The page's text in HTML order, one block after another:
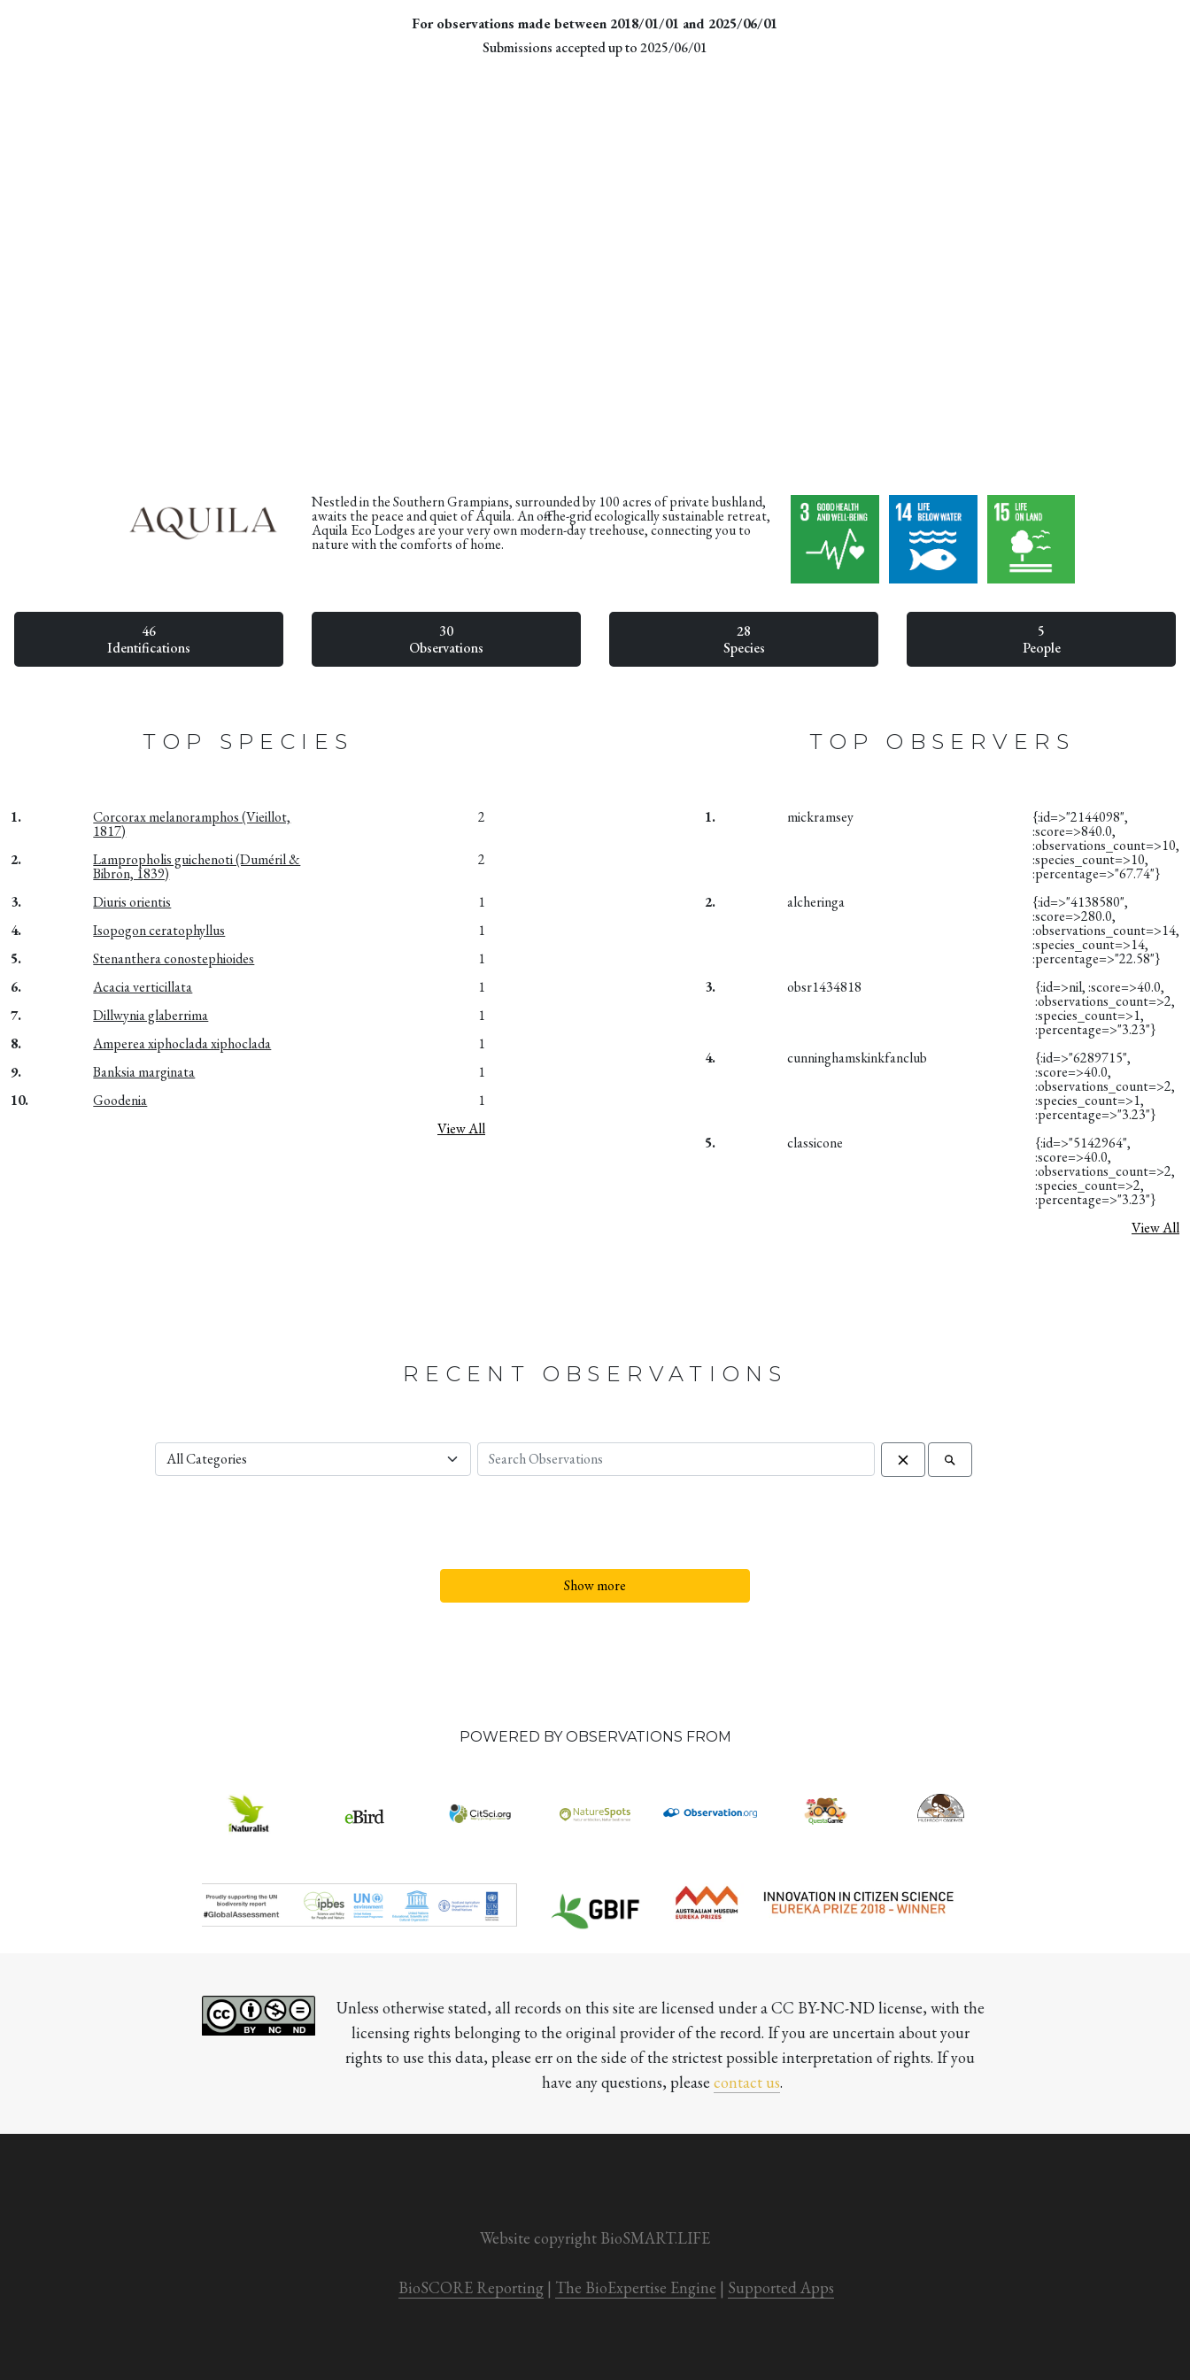
For observations made between 2018/01/01 and 2025/06/01
Submissions accepted up to 2025/06/01
Nestled in the Southern Grampians, surrounded by 100 acres of private bushland,
awaits the peace and quiet of Aquila. An off-the-grid ecologically sustainable retreat,
Aquila Eco Lodges are your very own modern-day treehouse, connecting you to
nature with the comforts of home.
46
Identifications
30
Observations
28
Species
5
People
TOP SPECIES
1. Corcorax melanoramphos (Vieillot,
1817)
2
2. Lampropholis guichenoti (Duméril &
Bibron, 1839)
2
3. Diuris orientis
1
4.
Isopogon ceratophyllus
1
5.
Stenanthera conostephioides
1
6.
Acacia verticillata
1
7.
Dillwynia glaberrima
1
8.
Amperea xiphoclada xiphoclada
1
9.
Banksia marginata
1
10.
Goodenia
1
View All
TOP OBSERVERS
1. mickramsey {:id=>"2144098",
:score=>840.0,
:observations_count=>10,
:species_count=>10,
:percentage=>"67.74"}
2.
alcheringa {:id=>"4138580",
:score=>280.0,
:observations_count=>14,
:species_count=>14,
:percentage=>"22.58"}
3.
obsr1434818 {:id=>nil, :score=>40.0,
:observations_count=>2,
:species_count=>1,
:percentage=>"3.23"}
4.
cunninghamskinkfanclub {:id=>"6289715",
:score=>40.0,
:observations_count=>2,
:species_count=>1,
:percentage=>"3.23"}
5.
classicone {:id=>"5142964",
:score=>40.0,
:observations_count=>2,
:species_count=>2,
:percentage=>"3.23"}
View All
RECENT OBSERVATIONS
Show more
POWERED BY OBSERVATIONS FROM
Unless otherwise stated, all records on this site are licensed under a CC BY-NC-ND license, with the
licensing rights belonging to the original provider of the record. If you are uncertain about your
rights to use this data, please err on the side of the strictest possible interpretation of rights. If you
have any questions, please contact us.
Website copyright BioSMART.LIFE
BioSCORE Reporting | The BioExpertise Engine | Supported Apps